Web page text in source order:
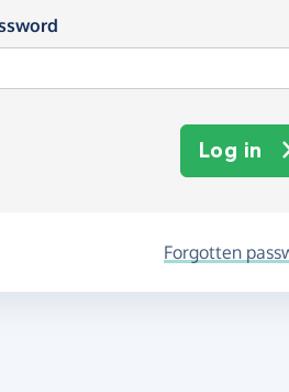
Log in
Forgotten